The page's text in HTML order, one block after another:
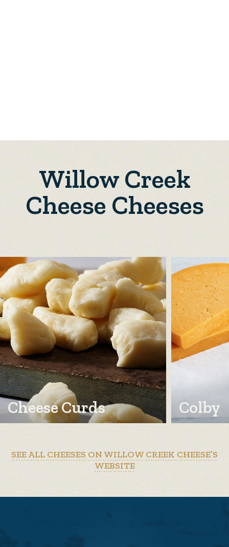
Willow Creek
Cheese Cheeses
Cheese Curds Colby
SEE ALL CHEESES ON WILLOW CREEK CHEESE’S
WEBSITE